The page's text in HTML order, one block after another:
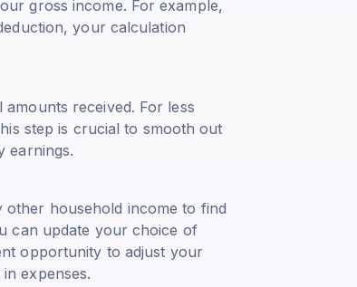
gross income. For example,
your calculation
received. For less
step is crucial to smooth out
earnings.
household income to find
can update your choice of
opportunity to adjust your
expenses.